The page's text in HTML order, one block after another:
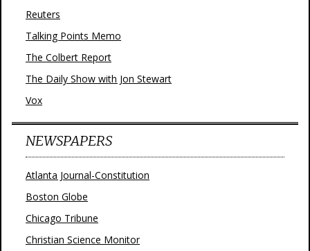
Reuters
Talking Points Memo
The Colbert Report
The Daily Show with Jon Stewart
Vox
NEWSPAPERS
Atlanta Journal-Constitution
Boston Globe
Chicago Tribune
Christian Science Monitor